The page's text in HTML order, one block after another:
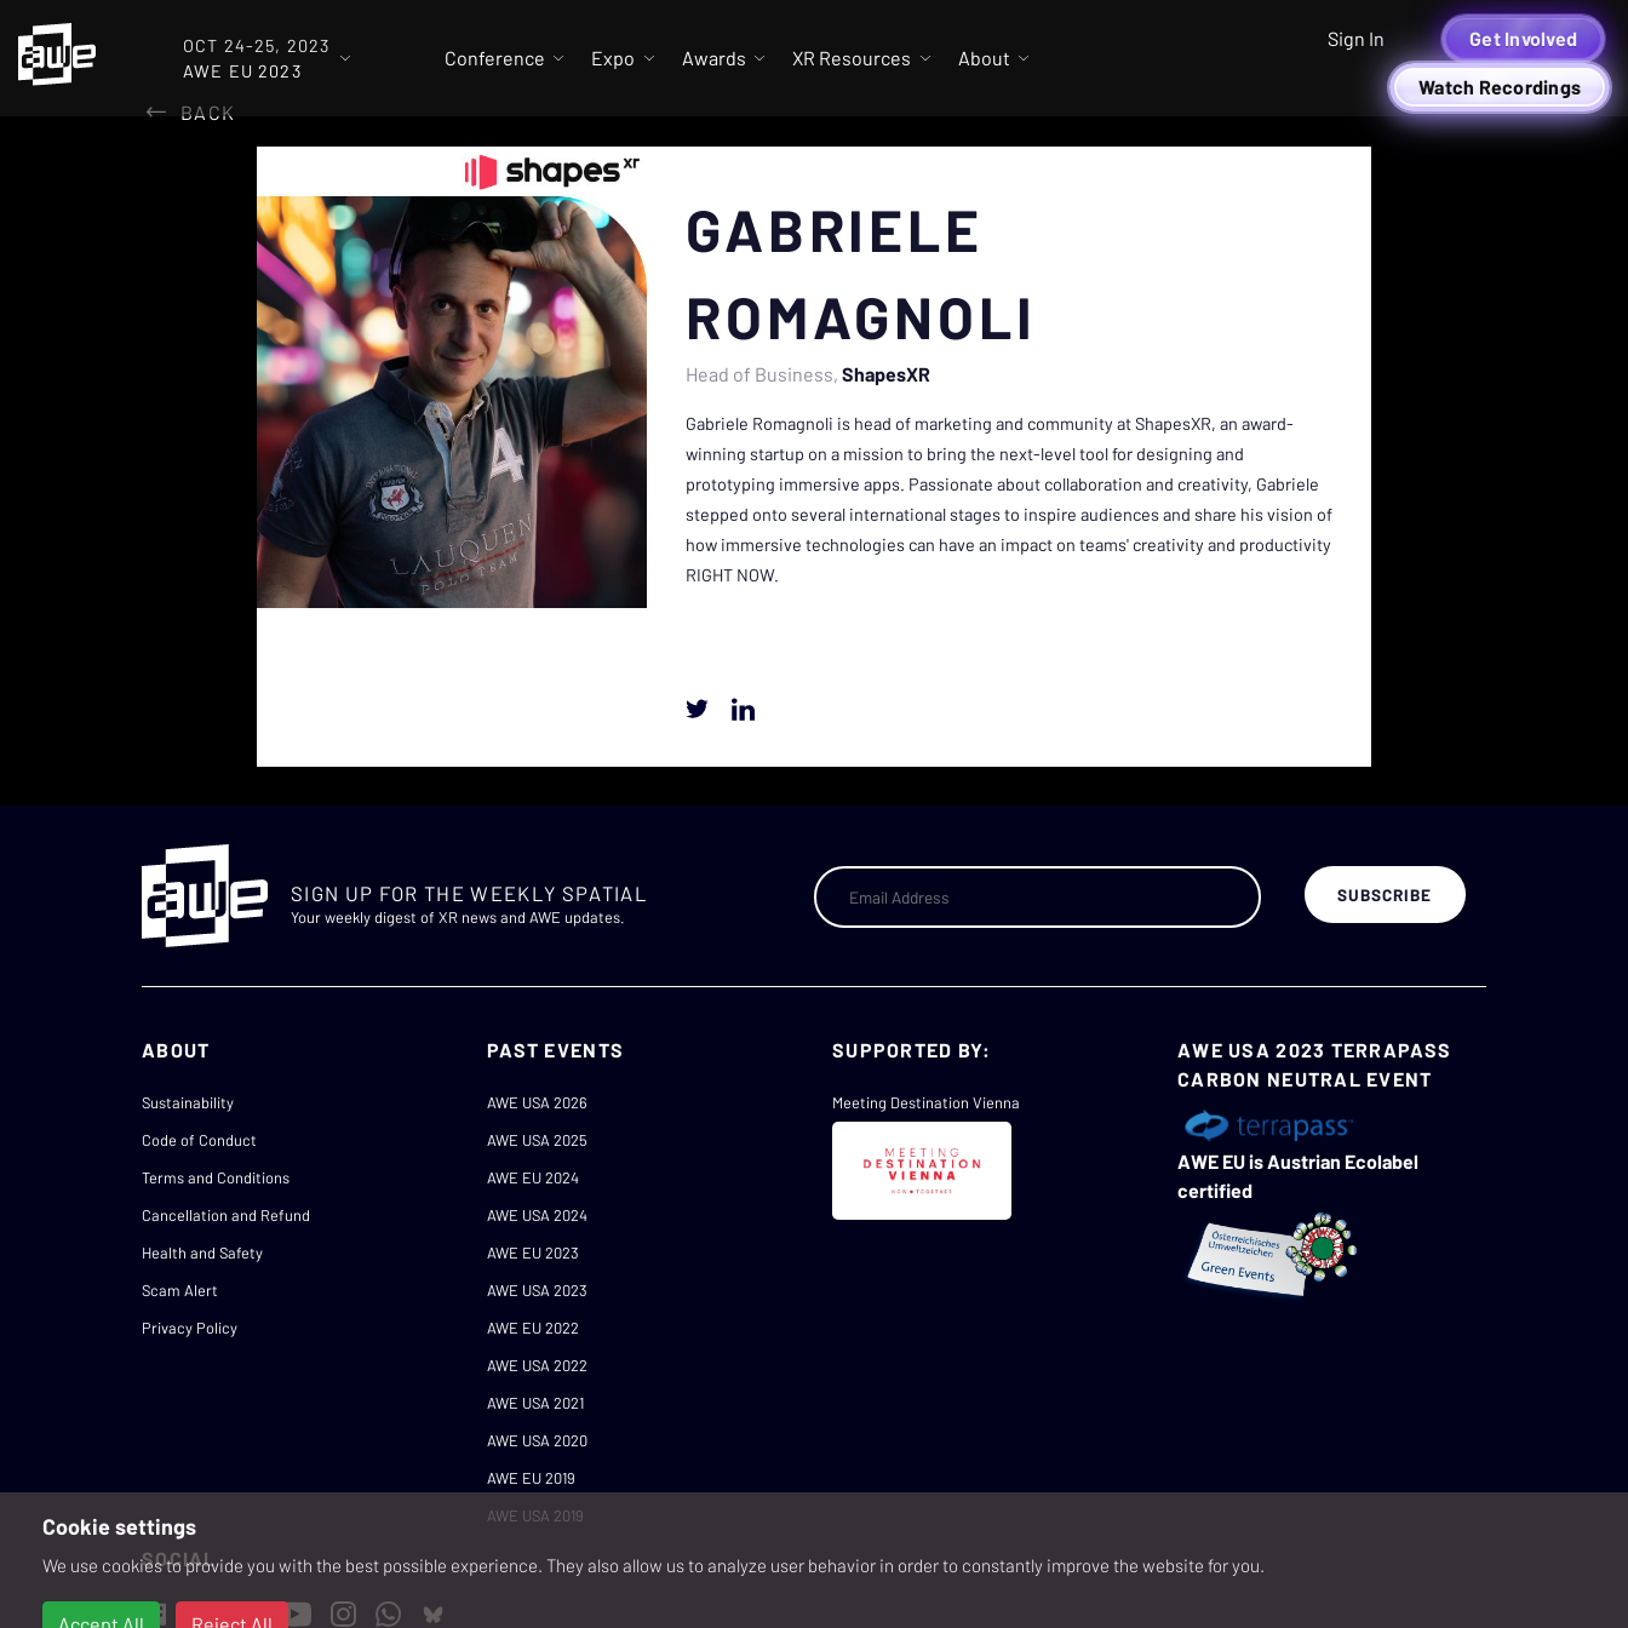
OCT 24-25, 2023
AWE EU 2023
Conference Expo Awards XR Resources About
Sign In Get Involved
Watch Recordings
BACK
GABRIELE
ROMAGNOLI
Head of Business ShapesXR
Gabriele Romagnoli is head of marketing and community at ShapesXR, an award-
winning startup on a mission to bring the next-level tool for designing and
prototyping immersive apps. Passionate about collaboration and creativity, Gabriele
stepped onto several international stages to inspire audiences and share his vision of
how immersive technologies can have an impact on teams' creativity and productivity
RIGHT NOW.
SIGN UP FOR THE WEEKLY SPATIAL
Your weekly digest of XR news and AWE updates.
ABOUT
Sustainability
Code of Conduct
Terms and Conditions
Cancellation and Refund
Health and Safety
Scam Alert
Privacy Policy
PAST EVENTS
AWE USA 2026
AWE USA 2025
AWE EU 2024
AWE USA 2024
AWE EU 2023
AWE USA 2023
AWE EU 2022
AWE USA 2022
AWE USA 2021
AWE USA 2020
AWE EU 2019
AWE USA 2019
SUPPORTED BY:
Meeting Destination Vienna
AWE USA 2023 TERRAPASS
CARBON NEUTRAL EVENT
AWE EU is Austrian Ecolabel
certified
SOCIAL
Cookie settings
We use cookies to provide you with the best possible experience. They also allow us to analyze user behavior in order to constantly improve the website for you.